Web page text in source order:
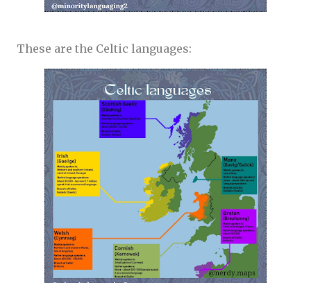
These are the Celtic languages: